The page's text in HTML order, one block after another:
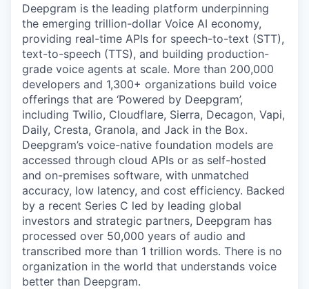
Deepgram is the leading platform underpinning
the emerging trillion-dollar Voice AI economy,
providing real-time APIs for speech-to-text (STT),
text-to-speech (TTS), and building production-
grade voice agents at scale. More than 200,000
developers and 1,300+ organizations build voice
offerings that are ‘Powered by Deepgram’,
including Twilio, Cloudflare, Sierra, Decagon, Vapi,
Daily, Cresta, Granola, and Jack in the Box.
Deepgram’s voice-native foundation models are
accessed through cloud APIs or as self-hosted
and on-premises software, with unmatched
accuracy, low latency, and cost efficiency. Backed
by a recent Series C led by leading global
investors and strategic partners, Deepgram has
processed over 50,000 years of audio and
transcribed more than 1 trillion words. There is no
organization in the world that understands voice
better than Deepgram.